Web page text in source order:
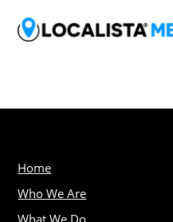
Home
Who We Are